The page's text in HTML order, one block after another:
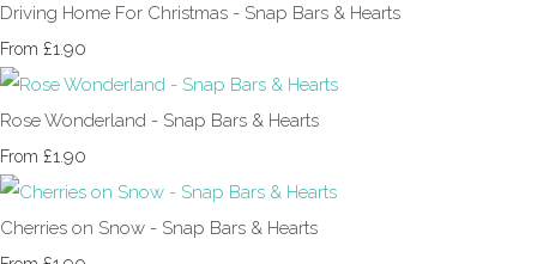
Driving Home For Christmas - Snap Bars & Hearts
From £1.90
Rose Wonderland - Snap Bars & Hearts
From £1.90
Cherries on Snow - Snap Bars & Hearts